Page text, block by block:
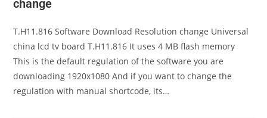
change
T.H11.816 Software Download Resolution change Universal
china lcd tv board T.H11.816 It uses 4 MB flash memory
This is the default regulation of the software you are
downloading 1920x1080 And if you want to change the
regulation with manual shortcode, its…